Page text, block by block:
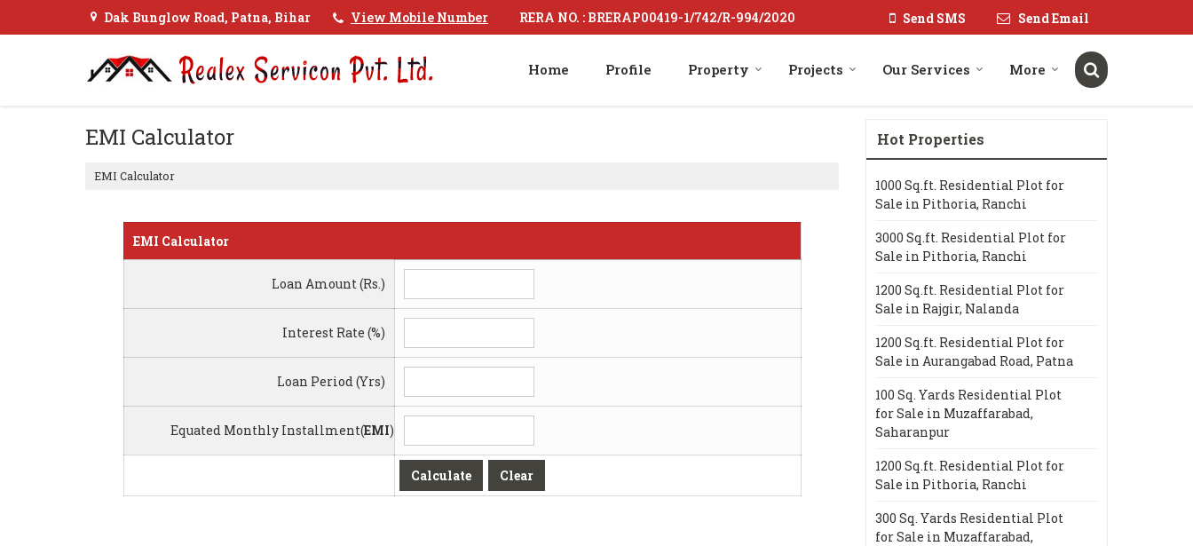
Dak Bunglow Road, Patna, Bihar View Mobile Number RERA NO. : BRERAP00419-1/742/R-994/2020 Send SMS Send Email
Home Profile Property Projects Our Services More
EMI Calculator
EMI Calculator
EMI Calculator
Loan Amount (Rs.)
Interest Rate (%)
Loan Period (Yrs)
Equated Monthly Installment(EMI)
Hot Properties
1000 Sq.ft. Residential Plot for
Sale in Pithoria, Ranchi
3000 Sq.ft. Residential Plot for
Sale in Pithoria, Ranchi
1200 Sq.ft. Residential Plot for
Sale in Rajgir, Nalanda
1200 Sq.ft. Residential Plot for
Sale in Aurangabad Road, Patna
100 Sq. Yards Residential Plot
for Sale in Muzaffarabad,
Saharanpur
1200 Sq.ft. Residential Plot for
Sale in Pithoria, Ranchi
300 Sq. Yards Residential Plot
for Sale in Muzaffarabad,